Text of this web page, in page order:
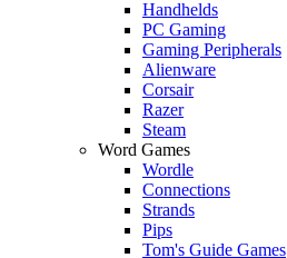
Handhelds
PC Gaming
Gaming Peripherals
Alienware
Corsair
Razer
Steam
Word Games
Wordle
Connections
Strands
Pips
Tom's Guide Games